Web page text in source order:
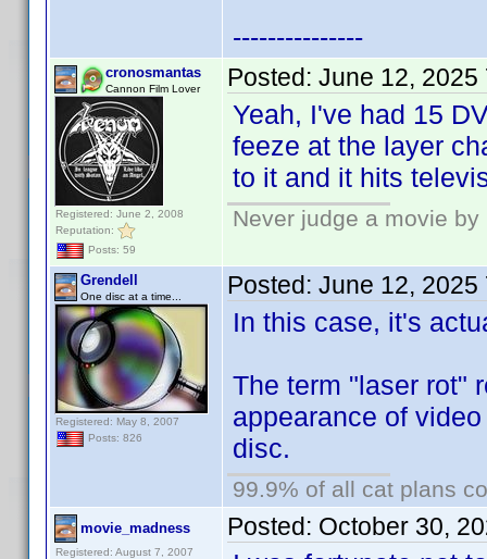
---------------
cronosmantas
Cannon Film Lover
Registered: June 2, 2008
Reputation:
Posts: 59
Posted: June 12, 2025
Yeah, I've had 15
feeze at the layer
to it and it hits
Never judge a movie
Grendell
One disc at a time...
Registered: May 8, 2007
Posts: 826
Posted: June 12, 2025
In this case, it's
The term "laser rot"
appearance of
disc.
99.9% of all cat plans
movie_madness
Registered: August 7, 2007
Posted: October 30,